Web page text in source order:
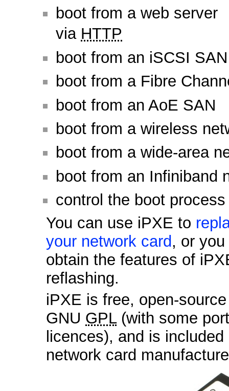
boot from a web server
via HTTP
boot from an iSCSI SAN
boot from a Fibre
boot from an AoE SAN
boot from a wireless
boot from a wide-area
boot from an Infiniband
control the boot
You can use iPXE to
your network card, or
obtain the features of
reflashing.
iPXE is free, open-
GNU GPL(with some
licences), and is
network card